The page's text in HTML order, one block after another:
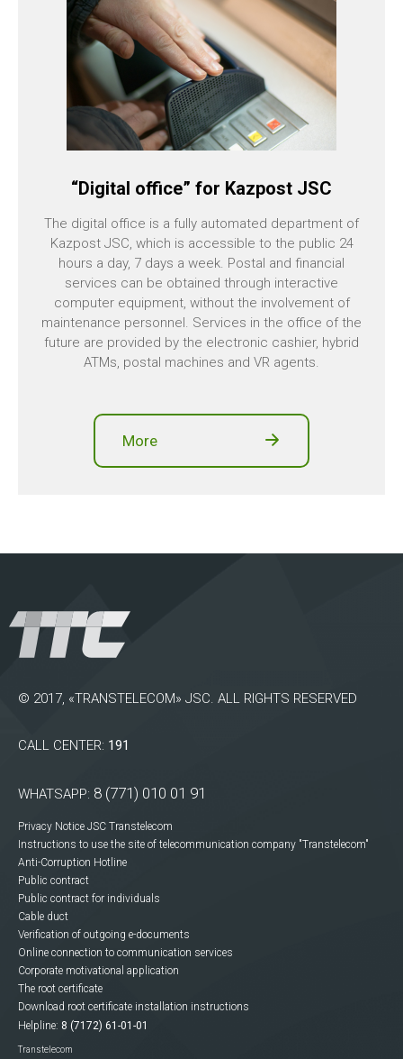
“Digital office” for Kazpost JSC
The digital office is a fully automated department of
Kazpost JSC, which is accessible to the public 24
hours a day, 7 days a week. Postal and financial
services can be obtained through interactive
computer equipment, without the involvement of
maintenance personnel. Services in the office of the
future are provided by the electronic cashier, hybrid
ATMs, postal machines and VR agents.
More
© 2017, «TRANSTELECOM» JSC. ALL RIGHTS RESERVED
CALL CENTER: 191
WHATSAPP: 8 (771) 010 01 91
Privacy Notice JSC Transtelecom
Instructions to use the site of telecommunication company "Transtelecom"
Anti-Corruption Hotline
Public contract
Public contract for individuals
Cable duct
Verification of outgoing e-documents
Online connection to communication services
Corporate motivational application
The root certificate
Download root certificate installation instructions
Helpline: 8 (7172) 61-01-01
Transtelecom